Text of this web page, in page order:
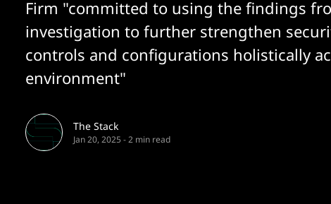
Firm "committed to using the findings
investigation to further strengthen
controls and configurations holistically
environment"
The Stack
Jan 20, 2025 -2 min read